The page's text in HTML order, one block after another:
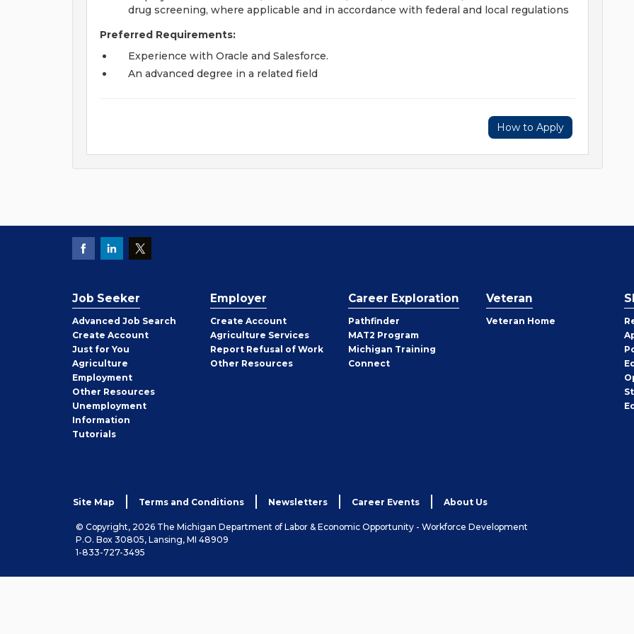
drug screening, where applicable and in accordance with federal and local regulations
Preferred Requirements:
Experience with Oracle and Salesforce.
An advanced degree in a related field
How to Apply
Job Seeker
Advanced Job Search
Create Job
Seeker
Account
Just for You
Agriculture
Employment
Other Job
Seeker
Resources
Unemployment
Information
Tutorials
Employer
Create Employer
Account
Agriculture Services
Report Refusal of Work
Other Employer
Resources
Career Exploration
Pathfinder
MAT2 Program
Michigan Training
Connect
Veteran
Veteran Home
Site Map Terms and Conditions Newsletters Career Events About Us
© Copyright, 2026 The Michigan Department of Labor & Economic Opportunity - Workforce Development
P.O. Box 30805, Lansing, MI 48909
1-833-727-3495